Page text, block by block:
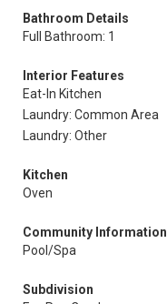
Bathroom Details
Full Bathroom: 1
Interior Features
Eat-In Kitchen
Laundry: Common Area
Laundry: Other
Kitchen
Oven
Community Information
Pool/Spa
Subdivision